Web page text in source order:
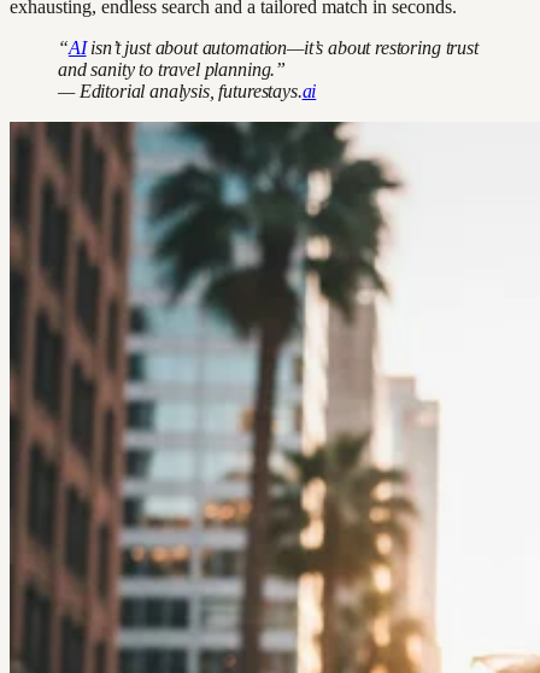
exhausting, endless search and a tailored match in seconds.
“AIisn’t just about automation—it’s about restoring trust
and sanity to travel planning.”
— Editorial analysis, futurestays.ai